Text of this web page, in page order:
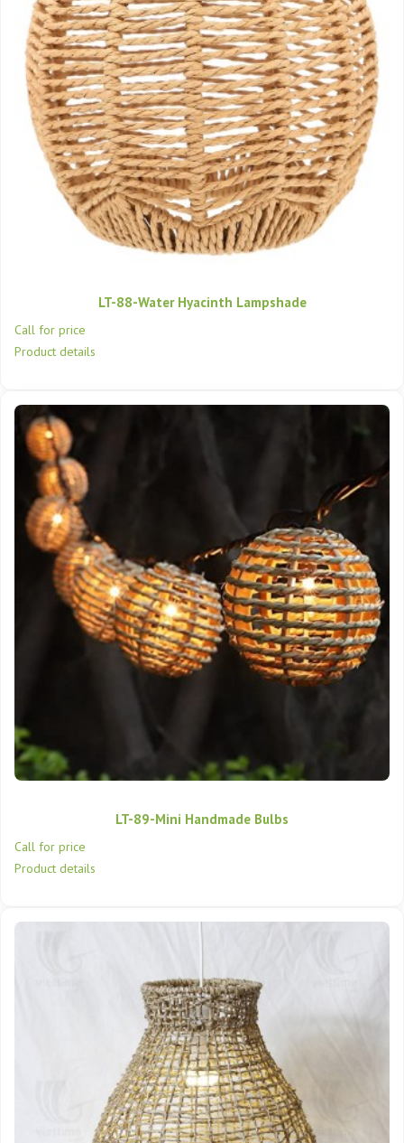
LT-88-Water Hyacinth Lampshade
Call for price
Product details
LT-89-Mini Handmade Bulbs
Call for price
Product details